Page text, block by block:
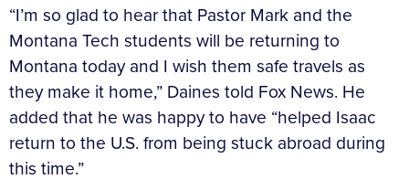
“I’m so glad to hear that Pastor Mark and the
Montana Tech students will be returning to
Montana today and I wish them safe travels as
they make it home,” Daines told Fox News. He
added that he was happy to have “helped Isaac
return to the U.S. from being stuck abroad during
this time.”